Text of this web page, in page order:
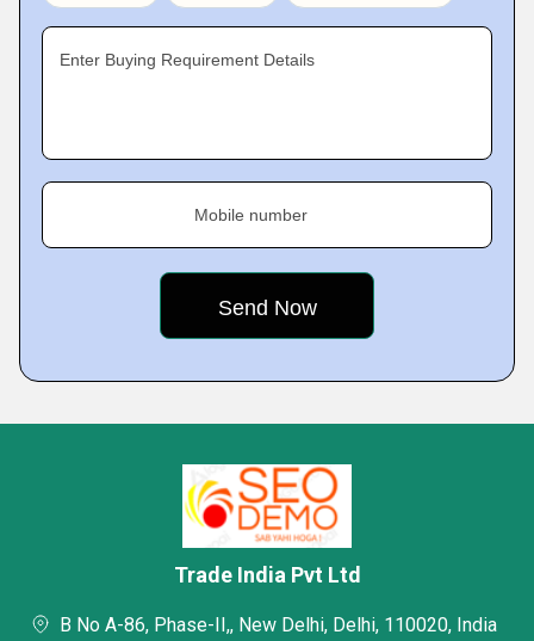
Enter Buying Requirement Details
Mobile number
Trade India Pvt Ltd
B No A-86, Phase-II,, New Delhi, Delhi, 110020, India